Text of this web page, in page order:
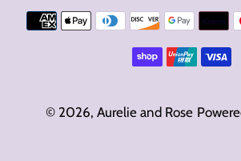
Payment
© 2026, Aurelie and Rose